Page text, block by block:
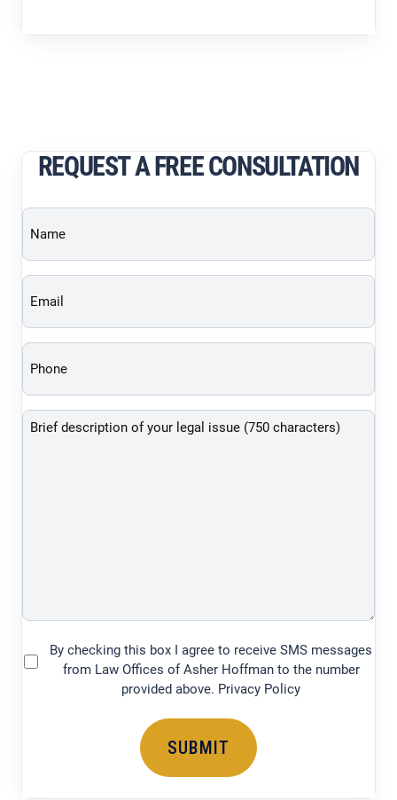
REQUEST A FREE CONSULTATION
Brief
description
(Required)
By checking this box I agree to receive SMS messages
from Law Offices of Asher Hoffman to the number
provided above. Privacy Policy